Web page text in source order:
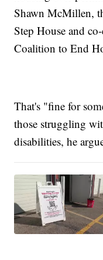
Shawn McMillen,
Step House and
Coalition to End
That's "fine for
those struggling
disabilities, he